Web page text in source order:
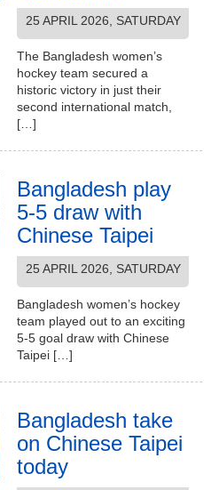
25 APRIL 2026, SATURDAY
The Bangladesh women’s
hockey team secured a
historic victory in just their
second international match,
[…]
Bangladesh play
5-5 draw with
Chinese Taipei
25 APRIL 2026, SATURDAY
Bangladesh women’s hockey
team played out to an exciting
5-5 goal draw with Chinese
Taipei […]
Bangladesh take
on Chinese Taipei
today